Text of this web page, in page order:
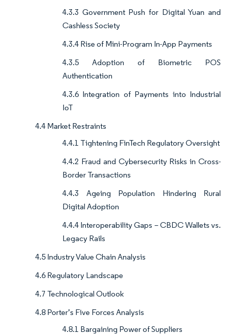
4.3.3 Government Push for Digital Yuan and
Cashless Society
4.3.4 Rise of Mini-Program In-App Payments
4.3.5 Adoption of Biometric POS
Authentication
4.3.6 Integration of Payments into Industrial
IoT
4.4 Market Restraints
4.4.1 Tightening FinTech Regulatory Oversight
4.4.2 Fraud and Cybersecurity Risks in Cross-
Border Transactions
4.4.3 Ageing Population Hindering Rural
Digital Adoption
4.4.4 Interoperability Gaps – CBDC Wallets vs.
Legacy Rails
4.5 Industry Value Chain Analysis
4.6 Regulatory Landscape
4.7 Technological Outlook
4.8 Porter’s Five Forces Analysis
4.8.1 Bargaining Power of Suppliers